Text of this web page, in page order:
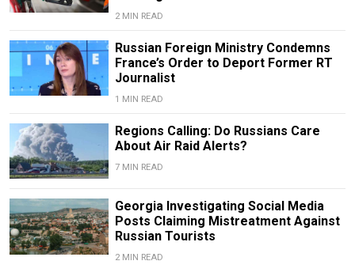
2 MIN READ
Russian Foreign Ministry Condemns
France’s Order to Deport Former RT
Journalist
1 MIN READ
Regions Calling: Do Russians Care
About Air Raid Alerts?
7 MIN READ
Georgia Investigating Social Media
Posts Claiming Mistreatment Against
Russian Tourists
2 MIN READ